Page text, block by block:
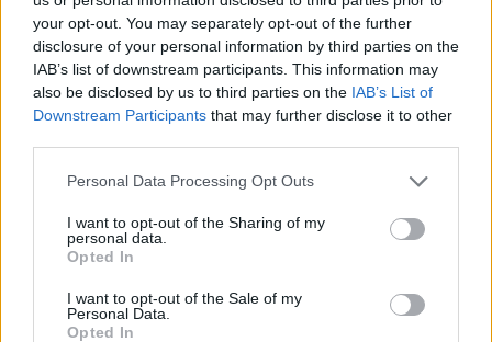
your opt-out. You may separately opt-out of the further
disclosure of your personal information by third parties on the
IAB’s list of downstream participants. This information may
also be disclosed by us to third parties on the IAB’s List of
Downstream Participants that may further disclose it to other
Personal Data Processing Opt Outs
I want to opt-out of the Sharing of my
personal data.
Opted In
I want to opt-out of the Sale of my
Personal Data.
Opted In
1. Advanced… → Connection → Timeouts (Server
response timeout)
— for large files, increase the
timeout (e.g., to 120 seconds).
This parameter determines how long the client
will wait for a server response before a timeout
error occurs. If the user has a slow internet
seconds may not be enough. It is recommended
to increase the timeout to 120 seconds or more if
timeouts occur.